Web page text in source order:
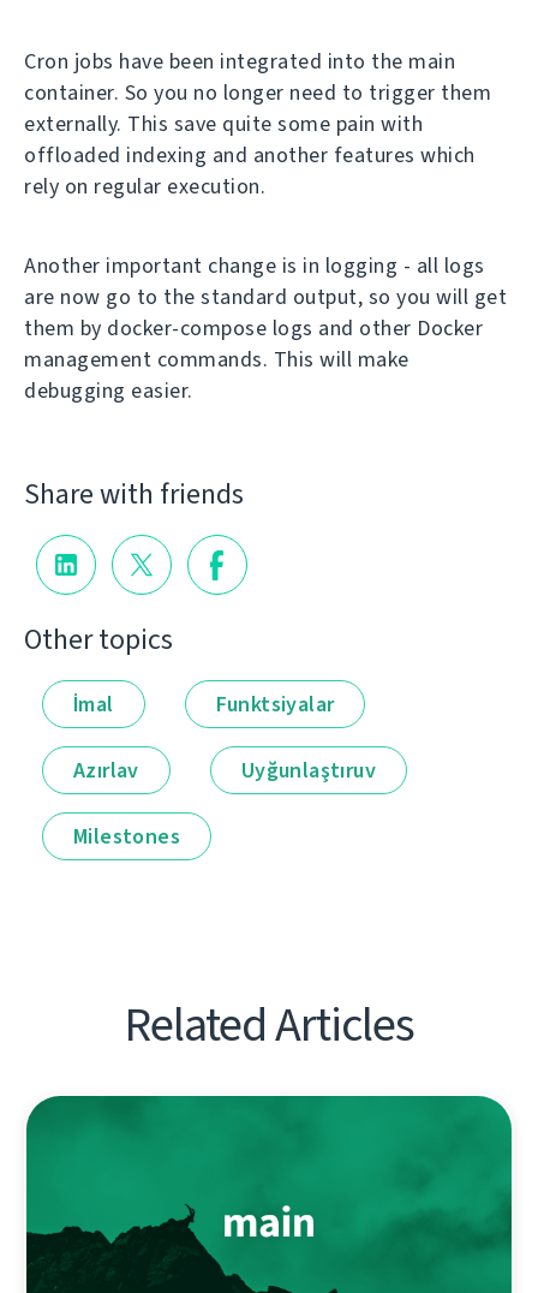
Cron jobs have been integrated into the main
container. So you no longer need to trigger them
externally. This save quite some pain with
offloaded indexing and another features which
rely on regular execution.
Another important change is in logging - all logs
are now go to the standard output, so you will get
them by docker-compose logs and other Docker
management commands. This will make
debugging easier.
Share with friends
Other topics
İmal Funktsiyalar
Azırlav Uyğunlaştıruv
Milestones
Related Articles